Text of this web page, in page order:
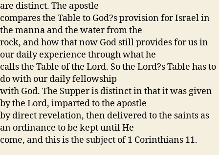
are distinct. The apostle
compares the Table to God?s provision for Israel in
the manna and the water from the
rock, and how that now God still provides for us in
our daily experience through what he
calls the Table of the Lord. So the Lord?s Table has to
do with our daily fellowship
with God. The Supper is distinct in that it was given
by the Lord, imparted to the apostle
by direct revelation, then delivered to the saints as
an ordinance to be kept until He
come, and this is the subject of 1 Corinthians 11.